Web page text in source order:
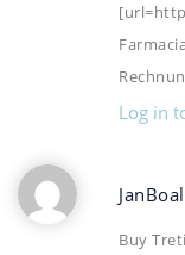
Farmacia
Log in
Buy